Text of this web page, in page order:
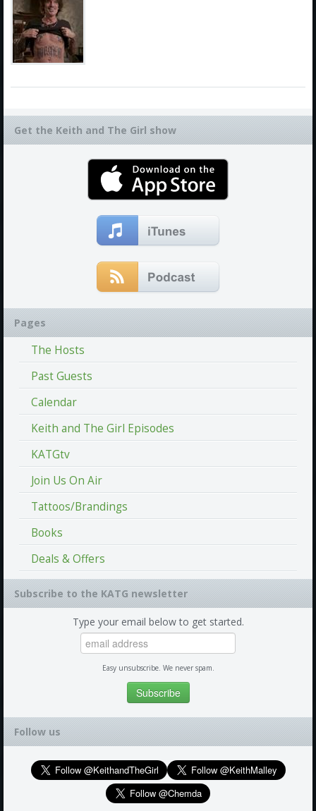
Get the Keith and The Girl show
Pages
The Hosts
Past Guests
Calendar
Keith and The Girl Episodes
KATGtv
Join Us On Air
Tattoos/Brandings
Books
Deals & Offers
Subscribe to the KATG newsletter
Type your email below to get started.
Easy unsubscribe. We never spam.
Follow us